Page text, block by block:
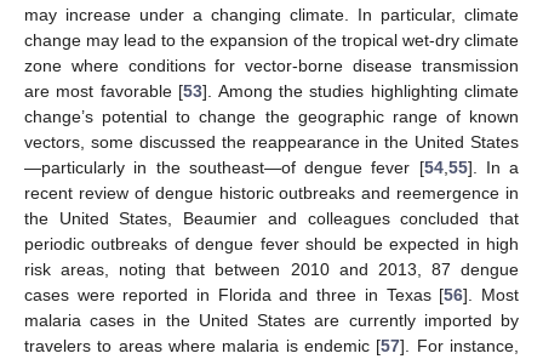
may increase under a changing climate. In particular, climate
change may lead to the expansion of the tropical wet-dry climate
zone where conditions for vector-borne disease transmission
are most favorable [53]. Among the studies highlighting climate
change’s potential to change the geographic range of known
vectors, some discussed the reappearance in the United States
—particularly in the southeast—of dengue fever [54, 55]. In a
recent review of dengue historic outbreaks and reemergence in
the United States, Beaumier and colleagues concluded that
periodic outbreaks of dengue fever should be expected in high
risk areas, noting that between 2010 and 2013, 87 dengue
cases were reported in Florida and three in Texas [56]. Most
malaria cases in the United States are currently imported by
travelers to areas where malaria is endemic [57]. For instance,